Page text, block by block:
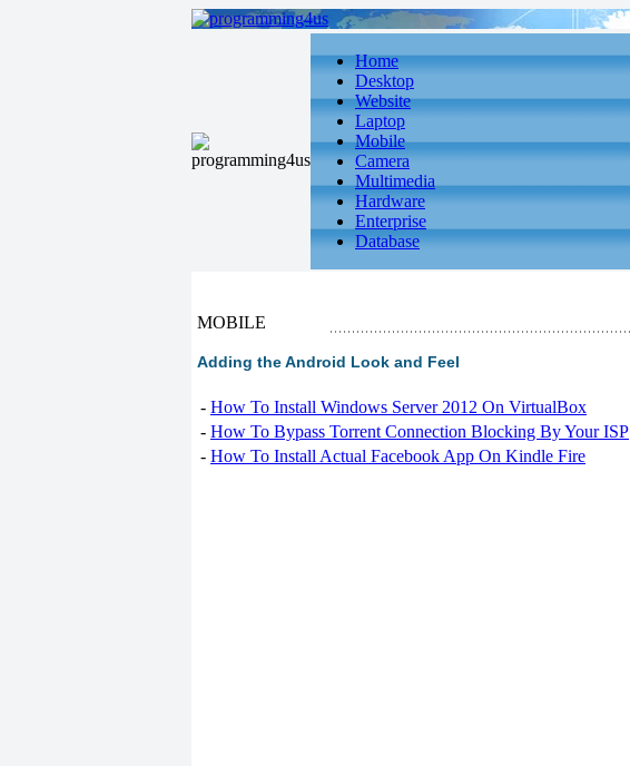
Home
Desktop
Website
Laptop
Mobile
Camera
Multimedia
Hardware
Enterprise
Database
MOBILE
Adding the Android Look and Feel
- How To Install Windows Server 2012 On VirtualBox
- How To Bypass Torrent Connection Blocking By Your ISP
- How To Install Actual Facebook App On Kindle Fire